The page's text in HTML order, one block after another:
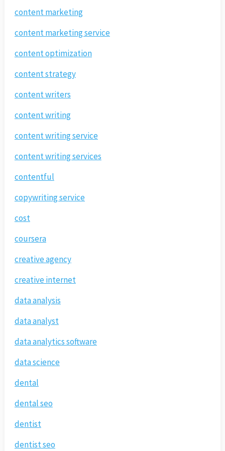
content marketing
content marketing service
content optimization
content strategy
content writers
content writing
content writing service
content writing services
contentful
copywriting service
cost
coursera
creative agency
creative internet
data analysis
data analyst
data analytics software
data science
dental
dental seo
dentist
dentist seo